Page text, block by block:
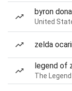
byron
United
zelda
legend of
The